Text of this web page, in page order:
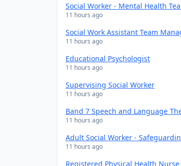
Social Worker - Mental Health
11 hours ago
Social Work Assistant Team
11 hours ago
Educational Psychologist
11 hours ago
Supervising Social Worker
11 hours ago
Band 7 Speech and Language
11 hours ago
Adult Social Worker -
11 hours ago
Registered Physical Health Nurse